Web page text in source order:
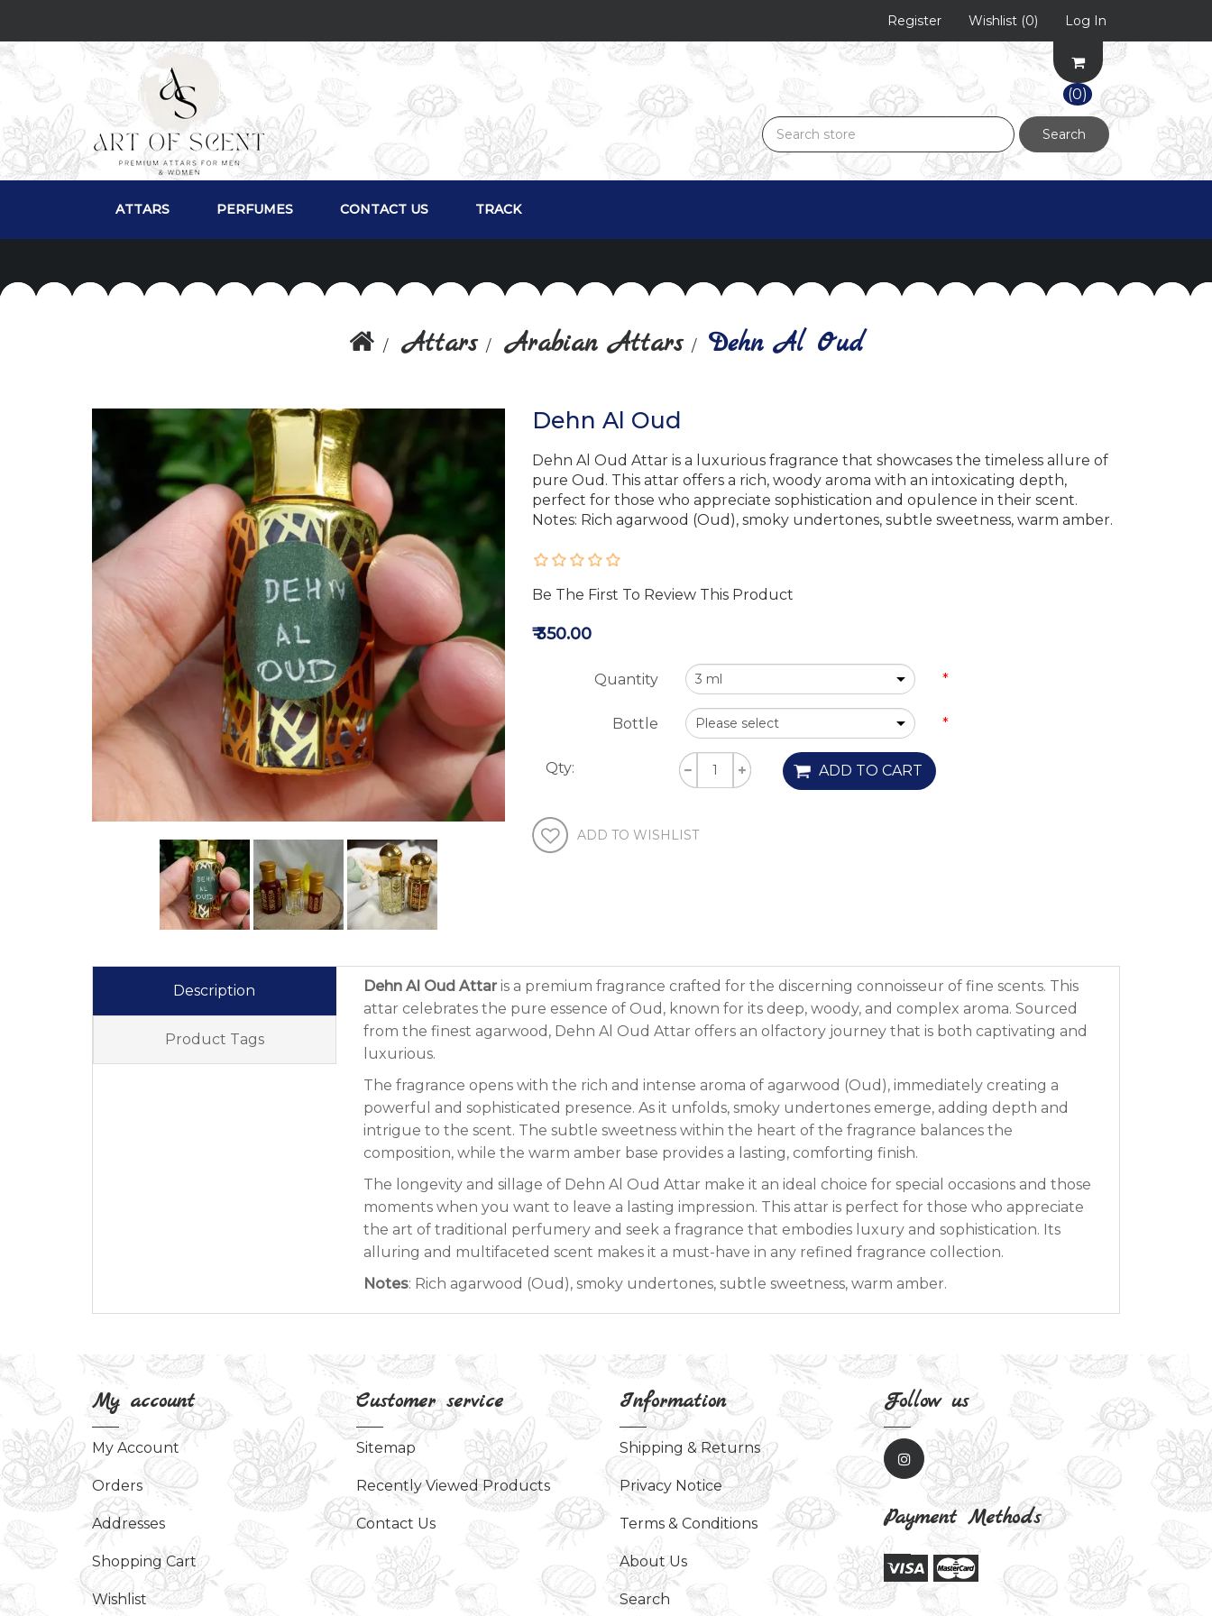
Register Wishlist (0) Log In
(0)
Search
ATTARS PERFUMES CONTACT US TRACK
Attars Arabian Attars Dehn Al Oud
Dehn Al Oud
Dehn Al Oud Attar is a luxurious fragrance that showcases the timeless allure of
pure Oud. This attar offers a rich, woody aroma with an intoxicating depth,
perfect for those who appreciate sophistication and opulence in their scent.
Notes: Rich agarwood (Oud), smoky undertones, subtle sweetness, warm amber.
Be The First To Review This Product
₹ 350.00
Quantity *
Bottle *
Qty: ADD TO CART
ADD TO WISHLIST
Description
Product Tags
Dehn Al Oud Attaris a premium fragrance crafted for the discerning connoisseur of fine scents. This
attar celebrates the pure essence of Oud, known for its deep, woody, and complex aroma. Sourced
from the finest agarwood, Dehn Al Oud Attar offers an olfactory journey that is both captivating and
luxurious.
The fragrance opens with the rich and intense aroma of agarwood (Oud), immediately creating a
powerful and sophisticated presence. As it unfolds, smoky undertones emerge, adding depth and
intrigue to the scent. The subtle sweetness within the heart of the fragrance balances the
composition, while the warm amber base provides a lasting, comforting finish.
The longevity and sillage of Dehn Al Oud Attar make it an ideal choice for special occasions and those
moments when you want to leave a lasting impression. This attar is perfect for those who appreciate
the art of traditional perfumery and seek a fragrance that embodies luxury and sophistication. Its
alluring and multifaceted scent makes it a must-have in any refined fragrance collection.
Notes: Rich agarwood (Oud), smoky undertones, subtle sweetness, warm amber.
My account
My Account
Orders
Addresses
Shopping Cart
Wishlist
Customer service
Sitemap
Recently Viewed Products
Contact Us
Information
Shipping & Returns
Privacy Notice
Terms & Conditions
About Us
Search
Follow us
Payment Methods